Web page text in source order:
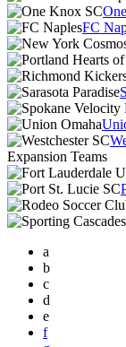
FC
Expansion Teams
a
b
c
d
e
f